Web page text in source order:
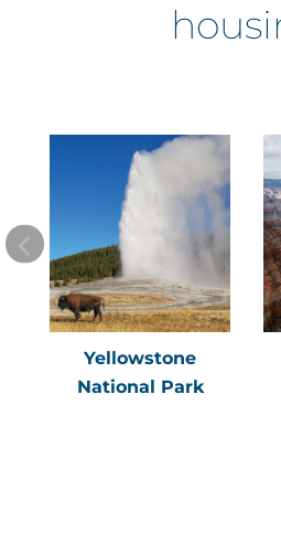
Yellowstone
National Park